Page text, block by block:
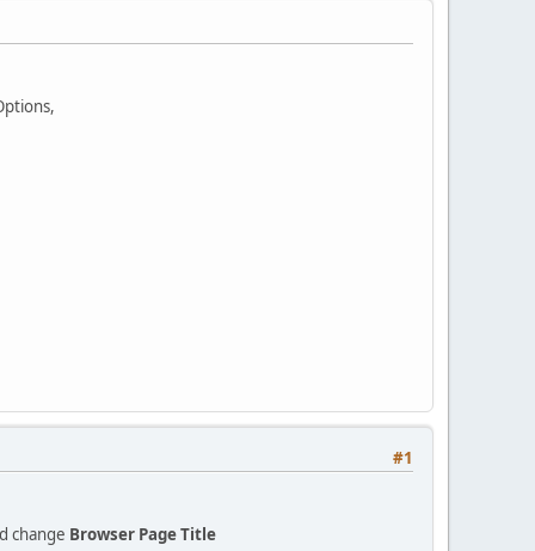
#1
change Browser Page Title